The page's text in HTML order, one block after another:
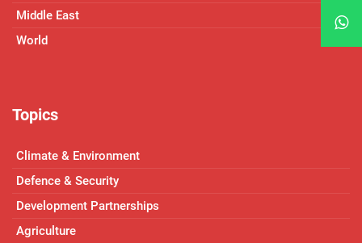
Middle East
World
Topics
Climate & Environment
Defence & Security
Development Partnerships
Agriculture